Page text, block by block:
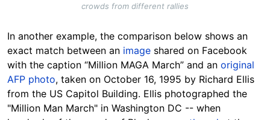
crowds from different rallies
In another example, the comparison below shows an
exact match between an image shared on Facebook
with the caption “Million MAGA March” and an original
AFP photo, taken on October 16, 1995 by Richard Ellis
from the US Capitol Building. Ellis photographed the
"Million Man March" in Washington DC -- when